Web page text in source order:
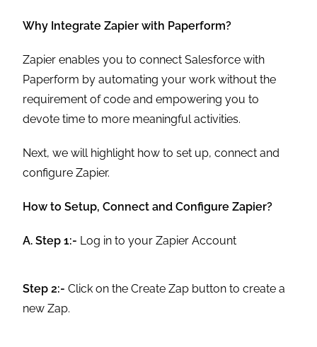
Why Integrate Zapier with Paperform?
Zapier enables you to connect Salesforce with
Paperform by automating your work without the
requirement of code and empowering you to
devote time to more meaningful activities.
Next, we will highlight how to set up, connect and
configure Zapier.
How to Setup, Connect and Configure Zapier?
A. Step 1:- Log in to your Zapier Account
Step 2:- Click on the Create Zap button to create a
new Zap.